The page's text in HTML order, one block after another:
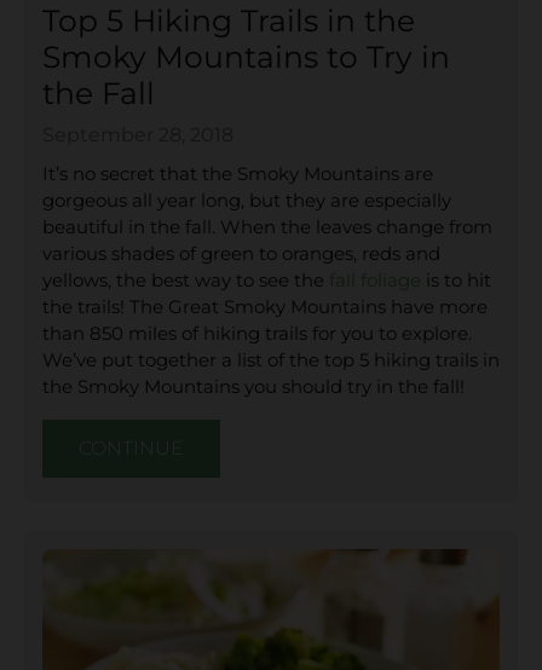
Top 5 Hiking Trails in the
Smoky Mountains to Try in
the Fall
It’s no secret that the Smoky Mountains are
gorgeous all year long, but they are especially
beautiful in the fall. When the leaves change from
various shades of green to oranges, reds and
yellows, the best way to see the
is to hit
the trails! The Great Smoky Mountains have more
than 850 miles of hiking trails for you to explore.
We’ve put together a list of the top 5 hiking trails in
the Smoky Mountains you should try in the fall!
CONTINUE